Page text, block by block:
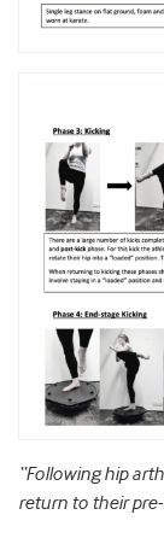
“Following hip
return to their